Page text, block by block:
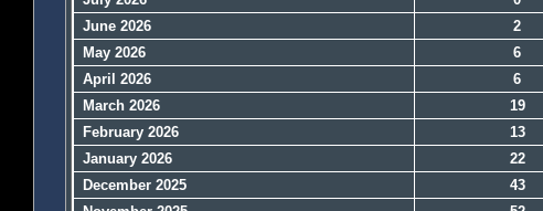
June 2026
2
May 2026
6
April 2026
6
March 2026
19
February 2026
13
January 2026
22
December 2025
43